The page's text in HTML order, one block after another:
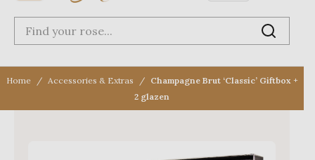
Home Accessories & Extras
Champagne Brut ‘Classic’ Giftbox +
2 glazen